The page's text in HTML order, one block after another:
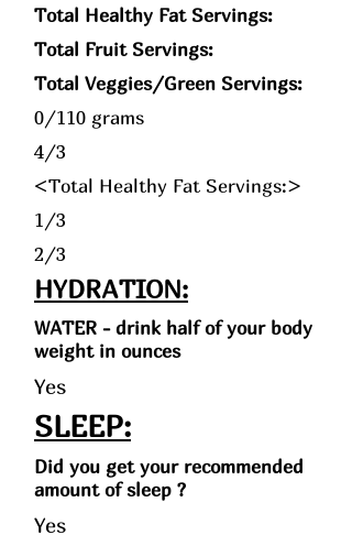
Total Healthy Fat Servings:
Total Fruit Servings:
Total Veggies/Green Servings:
0/110 grams
4/3
<Total Healthy Fat Servings:>
1/3
2/3
HYDRATION:
WATER - drink half of your body
weight in ounces
Yes
SLEEP:
Did you get your recommended
amount of sleep ?
Yes